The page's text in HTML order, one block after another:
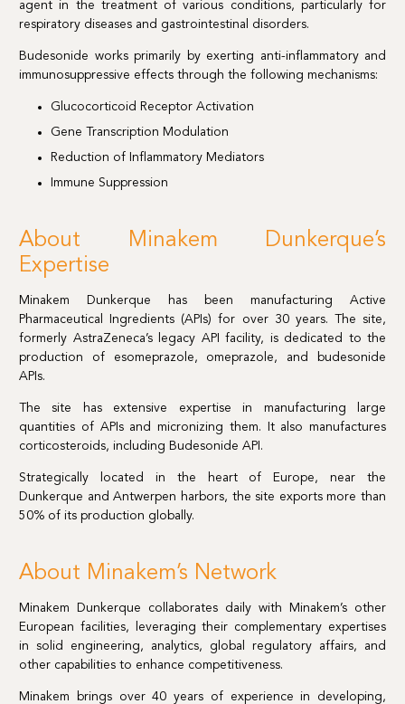
agent in the treatment of various conditions, particularly for
respiratory diseases and gastrointestinal disorders.
Budesonide works primarily by exerting anti-inflammatory and
immunosuppressive effects through the following mechanisms:
Glucocorticoid Receptor Activation
Gene Transcription Modulation
Reduction of Inflammatory Mediators
Immune Suppression
About Minakem Dunkerque’s
Expertise
Minakem Dunkerque has been manufacturing Active
Pharmaceutical Ingredients (APIs) for over 30 years. The site,
formerly AstraZeneca’s legacy API facility, is dedicated to the
production of esomeprazole, omeprazole, and budesonide
APIs.
The site has extensive expertise in manufacturing large
quantities of APIs and micronizing them. It also manufactures
corticosteroids, including Budesonide API.
Strategically located in the heart of Europe, near the
Dunkerque and Antwerpen harbors, the site exports more than
50% of its production globally.
About Minakem’s Network
Minakem Dunkerque collaborates daily with Minakem’s other
European facilities, leveraging their complementary expertises
in solid engineering, analytics, global regulatory affairs, and
other capabilities to enhance competitiveness.
Minakem brings over 40 years of experience in developing,